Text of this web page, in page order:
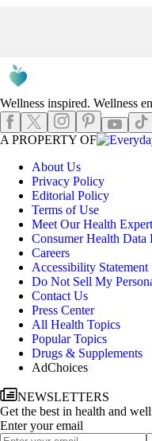
Wellness inspired. Wellness
Facebook Instagram
Pinterest
Youtube
A PROPERTY OF
About Us
Privacy Policy
Editorial Policy
Terms of Use
Meet Our Health
Consumer Health Data
Careers
Accessibility Statement
Do Not Sell My
Contact Us
Press Center
All Health Topics
Popular Topics
Drugs & Supplements
AdChoices
NEWSLETTERS
Get the best in health and
Enter your email